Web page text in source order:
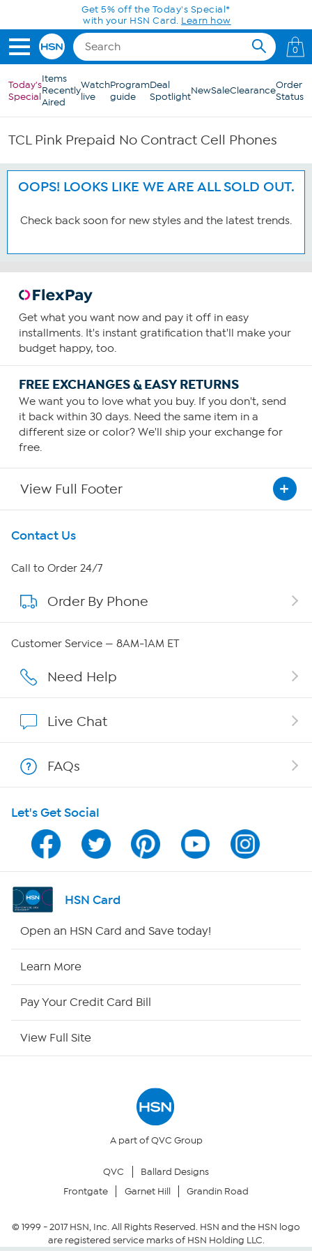
Skip to Main ContentGet 5% off the Today's Special*
with your HSN Card. Learn how
0
Today's
Special
Items
Recently
Aired
Watch
live
Program
guide
Deal
SpotlightNewSaleClearanceOrder
Status
TCL Pink Prepaid No Contract Cell Phones
OOPS! LOOKS LIKE WE ARE ALL SOLD OUT.
Check back soon for new styles and the latest trends.
Get what you want now and pay it off in easy
installments. It's instant gratification that'll make your
budget happy, too.
FREE EXCHANGES & EASY RETURNS
We want you to love what you buy. If you don't, send
it back within 30 days. Need the same item in a
different size or color? We'll ship your exchange for
free.
View Full Footer
Get To Know Us
About HSN
About QVC Group
Affiliate Program
Program Guide
Channel Finder
Shop By Remote
Your Privacy Choices
Community Guidelines
Contact Us
Call to Order 24/7
Order By Phone
Customer Service — 8AM-1AM ET
Need Help
Live Chat
FAQs
Let's Get Social
HSN Card
Open an HSN Card and Save today!
Learn More
Pay Your Credit Card Bill
View Full Site
A part of QVC Group
QVC
Ballard Designs
Frontgate
Garnet Hill Grandin Road
© 1999 -2017HSN, Inc. All Rights Reserved. HSN and the HSN logo
are registered service marks of HSN Holding LLC.